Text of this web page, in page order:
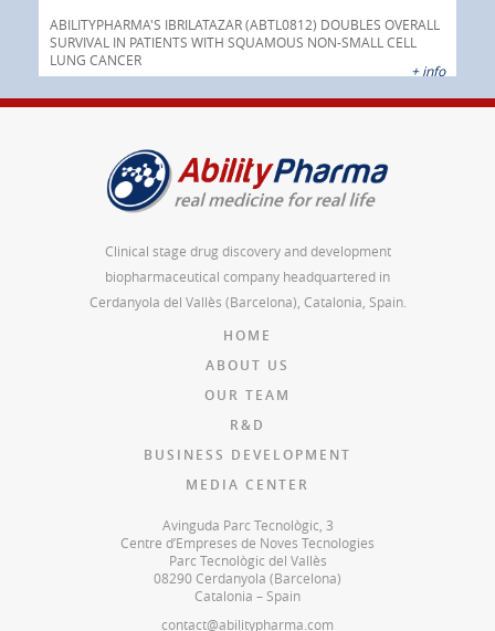
ABILITYPHARMA'S IBRILATAZAR (ABTL0812) DOUBLES OVERALL
SURVIVAL IN PATIENTS WITH SQUAMOUS NON-SMALL CELL
LUNG CANCER
+ info
Clinical stage drug discovery and development
biopharmaceutical company headquartered in
Cerdanyola del Vallès (Barcelona), Catalonia, Spain.
HOME
ABOUT US
OUR TEAM
R&D
BUSINESS DEVELOPMENT
MEDIA CENTER
Avinguda Parc Tecnològic, 3
Centre d’Empreses de Noves Tecnologies
Parc Tecnològic del Vallès
08290 Cerdanyola (Barcelona)
Catalonia – Spain
contact@abilitypharma.com